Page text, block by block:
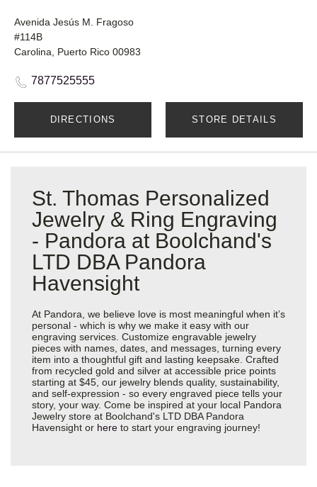
Avenida Jesús M. Fragoso
#114B
Carolina, Puerto Rico 00983
7877525555
DIRECTIONS STORE DETAILS
St. Thomas Personalized
Jewelry & Ring Engraving
- Pandora at Boolchand's
LTD DBA Pandora
Havensight
At Pandora, we believe love is most meaningful when it’s
personal - which is why we make it easy with our
engraving services. Customize engravable jewelry
pieces with names, dates, and messages, turning every
item into a thoughtful gift and lasting keepsake. Crafted
from recycled gold and silver at accessible price points
starting at $45, our jewelry blends quality, sustainability,
and self-expression - so every engraved piece tells your
story, your way. Come be inspired at your local Pandora
Jewelry store at Boolchand's LTD DBA Pandora
Havensight or here to start your engraving journey!